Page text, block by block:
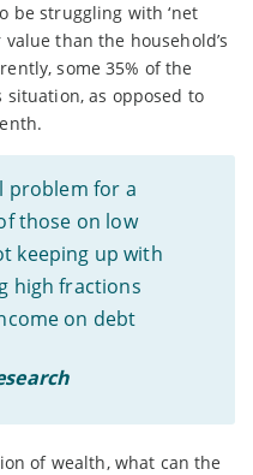
be struggling with ‘net
than the household’s
some 35% of the
as opposed to
problem for a
those on low
keeping up with
high fractions
on debt
of wealth, what can the